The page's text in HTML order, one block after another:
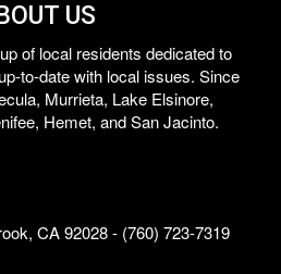
US
of local residents dedicated to
to-date with local issues. Since
Murrieta, Lake Elsinore,
Hemet, and San Jacinto.
CA 92028 - (760) 723-7319